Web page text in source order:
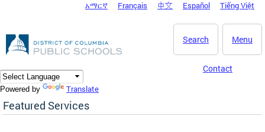
DC Agency Top Menu
አማርኛ Français 中文 Español Tiếng Việt
Menu
Search
Contact
Powered by Translate
Featured Services